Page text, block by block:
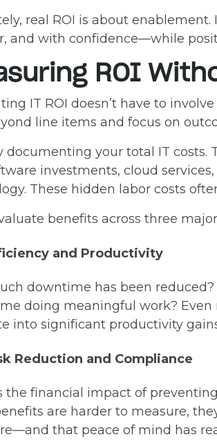
real ROI is about
and with confidence—while
ROI
IT ROI doesn’t have to
line items and focus on
documenting your total IT costs.
investments, cloud
These hidden labor costs
benefits across three
and Productivity
downtime has been
doing meaningful work?
into significant productivity
Reduction and Compliance
the financial impact of
are harder to measure,
that peace of mind has